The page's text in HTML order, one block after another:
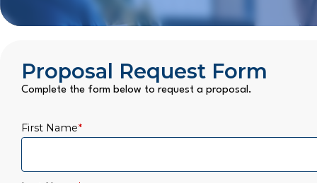
Proposal Request Form
Complete the form below to request a proposal.
First Name*